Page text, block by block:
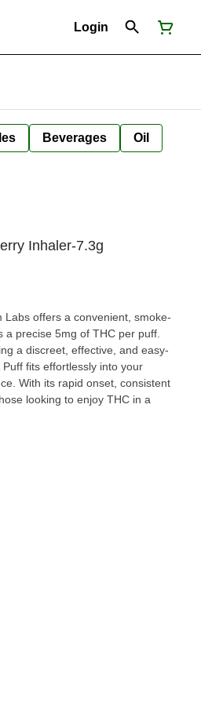
Login
Beverages Oil
Inhaler-7.3g
offers a convenient, smoke-
precise 5mg of THC per puff.
a discreet, effective, and easy-
fits effortlessly into your
With its rapid onset, consistent
looking to enjoy THC in a